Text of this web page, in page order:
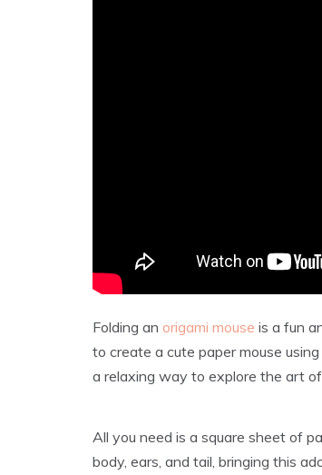
Folding an origami mouse is a fun
to create a cute paper mouse
a relaxing way to explore the art of
All you need is a square sheet of
body, ears, and tail, bringing this